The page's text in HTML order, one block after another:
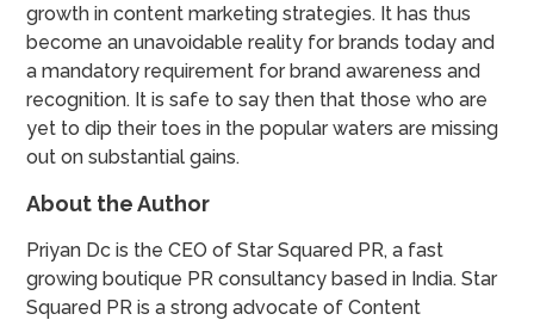
growth in content marketing strategies. It has thus
become an unavoidable reality for brands today and
a mandatory requirement for brand awareness and
recognition. It is safe to say then that those who are
yet to dip their toes in the popular waters are missing
out on substantial gains.
About the Author
Priyan Dc is the CEO of Star Squared PR, a fast
growing boutique PR consultancy based in India. Star
Squared PR is a strong advocate of Content